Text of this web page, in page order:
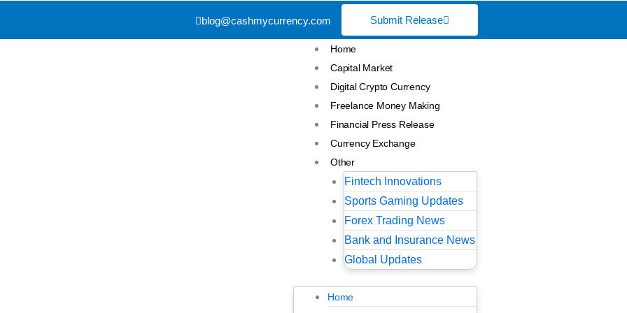
blog@cashmycurrency.com Submit Release
Home
Capital Market
Digital Crypto Currency
Freelance Money Making
Financial Press Release
Currency Exchange
Other
Fintech Innovations
Sports Gaming Updates
Forex Trading News
Bank and Insurance News
Global Updates
Home